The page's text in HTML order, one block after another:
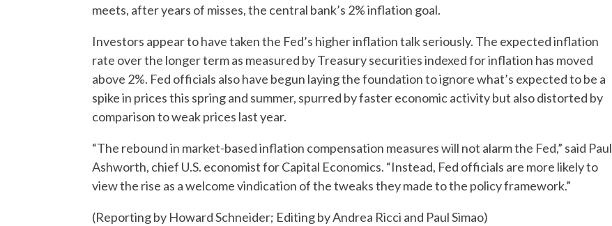
meets, after years of misses, the central bank’s 2% inflation goal.
Investors appear to have taken the Fed’s higher inflation talk seriously. The expected inflation
rate over the longer term as measured by Treasury securities indexed for inflation has moved
above 2%. Fed officials also have begun laying the foundation to ignore what’s expected to be a
spike in prices this spring and summer, spurred by faster economic activity but also distorted by
comparison to weak prices last year.
“The rebound in market-based inflation compensation measures will not alarm the Fed,” said Paul
Ashworth, chief U.S. economist for Capital Economics. “Instead, Fed officials are more likely to
view the rise as a welcome vindication of the tweaks they made to the policy framework.”
(Reporting by Howard Schneider; Editing by Andrea Ricci and Paul Simao)